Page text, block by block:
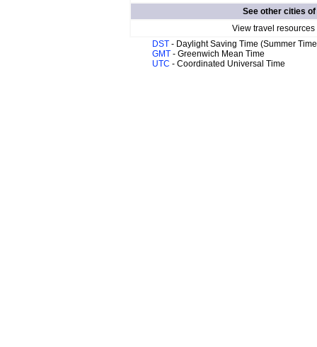
See other cities of
View travel
DST - Daylight Saving Time (Summer
GMT - Greenwich Mean Time
UTC - Coordinated Universal Time